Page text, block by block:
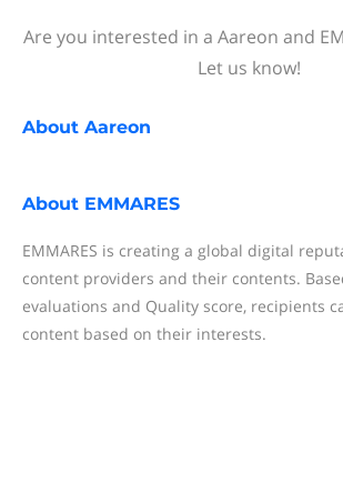
Are you interested in a Aareon and
Let us know!
About Aareon
About EMMARES
EMMARES is creating a global digital
content providers and their contents.
evaluations and Quality score, recipients
content based on their interests.